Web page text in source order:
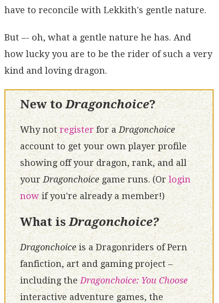
have to reconcile with Lekkith's gentle nature.
But –- oh, what a gentle nature he has. And
how lucky you are to be the rider of such a very
kind and loving dragon.
New toDragonchoice?
Why notregisterfor aDragonchoice
account to get your own player profile
showing off your dragon, rank, and all
your Dragonchoicegame runs. (Or login
nowif you're already a member!)
What isDragonchoice?
Dragonchoiceis a Dragonriders of Pern
fanfiction, art and gaming project –
including theDragonchoice: You Choose
interactive adventure games, the